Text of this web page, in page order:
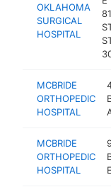
OKLAHOMA
SURGICAL
HOSPITAL
MCBRIDE
ORTHOPEDIC
HOSPITAL
MCBRIDE
ORTHOPEDIC
HOSPITAL